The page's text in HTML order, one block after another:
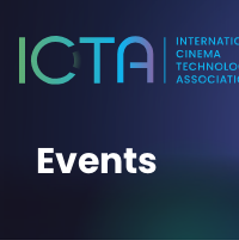
Events